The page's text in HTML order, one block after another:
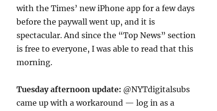
with the Times’ new iPhone app for a few days
before the paywall went up, and it is
spectacular. And since the “Top News” section
is free to everyone, I was able to read that this
morning.
Tuesday afternoon update: @NYTdigitalsubs
came up with a workaround — log in as a